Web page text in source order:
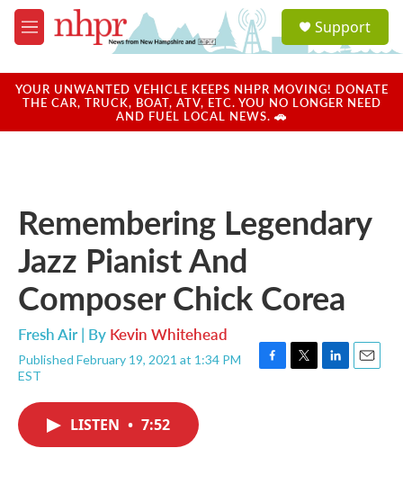
Skip to main content
M
e
u
a
u
Support
YOUR UNWANTED VEHICLE KEEPS NHPR MOVING! DONATE
THE CAR, TRUCK, BOAT, ATV, ETC. YOU NO LONGER NEED
AND FUEL LOCAL NEWS. 🚗
Remembering Legendary
Jazz Pianist And
Composer Chick Corea
Fresh Air | By Kevin Whitehead
Published February 19, 2021 at 1:34 PM
EST
F
T
L
E
LISTEN • 7:52